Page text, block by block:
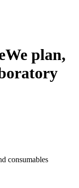
We plan,
consumables